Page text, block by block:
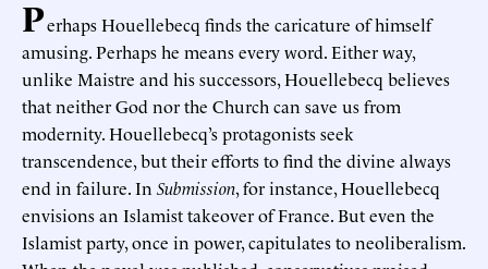
Perhaps Houellebecq finds the caricature of himself
amusing. Perhaps he means every word. Either way,
unlike Maistre and his successors, Houellebecq believes
that neither God nor the Church can save us from
modernity. Houellebecq’s protagonists seek
transcendence, but their efforts to find the divine always
end in failure. In Submission, for instance, Houellebecq
envisions an Islamist takeover of France. But even the
Islamist party, once in power, capitulates to neoliberalism.